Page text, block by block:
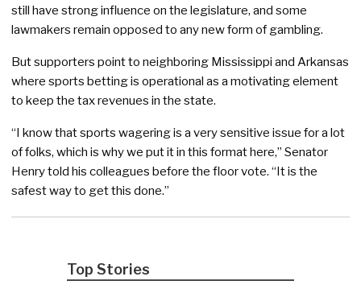
still have strong influence on the legislature, and some
lawmakers remain opposed to any new form of gambling.
But supporters point to neighboring Mississippi and Arkansas
where sports betting is operational as a motivating element
to keep the tax revenues in the state.
“I know that sports wagering is a very sensitive issue for a lot
of folks, which is why we put it in this format here,” Senator
Henry told his colleagues before the floor vote. “It is the
safest way to get this done.”
Top Stories